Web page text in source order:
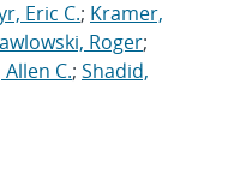
Eric C.; Kramer,
Roger;
C.; Shadid,